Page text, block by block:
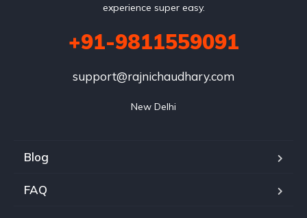
experience super easy.
+91-9811559091
support@rajnichaudhary.com
New Delhi
Blog
FAQ